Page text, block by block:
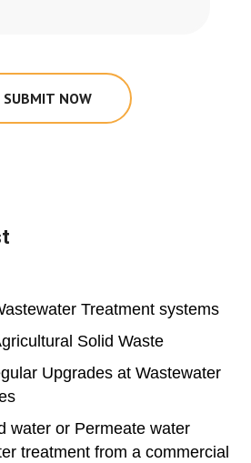
SUBMIT NOW
Treatment systems
Solid Waste
Upgrades at Wastewater
water or Permeate water
treatment from a commercial